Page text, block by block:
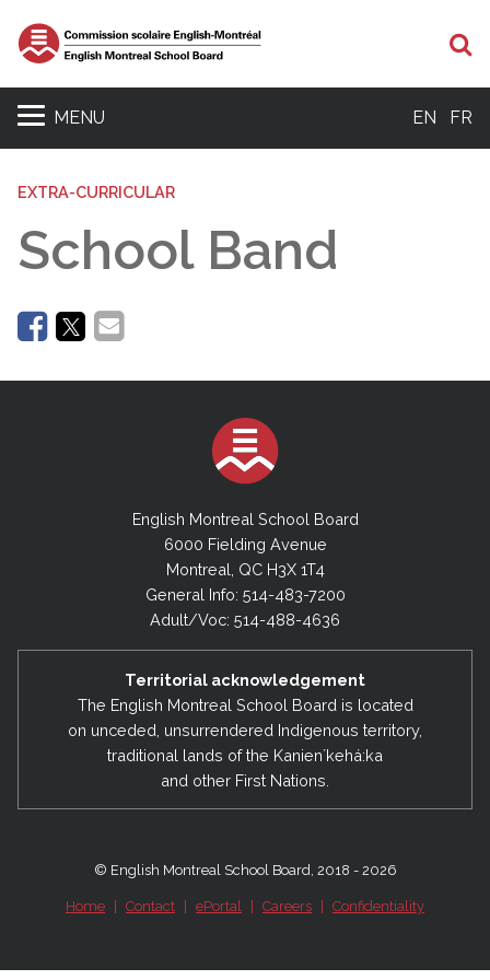
MENU EN FR
EXTRA-CURRICULAR
School Band
English Montreal School Board
6000 Fielding Avenue
Montreal, QC H3X 1T4
General Info: 514-483-7200
Adult/Voc: 514-488-4636
Territorial acknowledgement
The English Montreal School Board is located
on unceded, unsurrendered Indigenous territory,
traditional lands of the Kanienʼkehá:ka
and other First Nations.
© English Montreal School Board, 2018 - 2026
Home Contact ePortal Careers Confidentiality